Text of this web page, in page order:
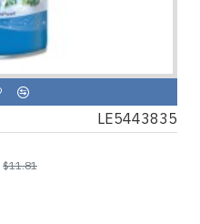
LE5443835
$11.81